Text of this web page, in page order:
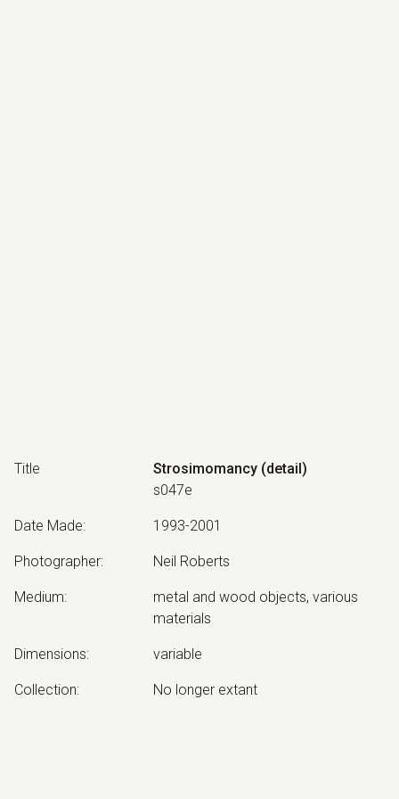
Title
Strosimomancy (detail)
s047e
Date Made: 1993-2001
Photographer: Neil Roberts
Medium:
metal and wood objects, various
materials
Dimensions: variable
Collection: No longer extant